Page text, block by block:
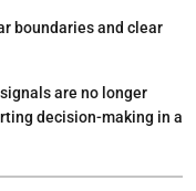
boundaries and clear
are no longer
decision-making in a